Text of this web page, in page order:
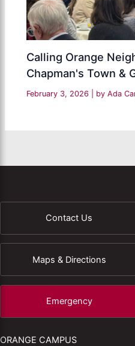
Calling Orange
Chapman's Town &
February 3, 2026 | by Ada
Contact Us
Maps & Directions
Emergency
ORANGE CAMPUS